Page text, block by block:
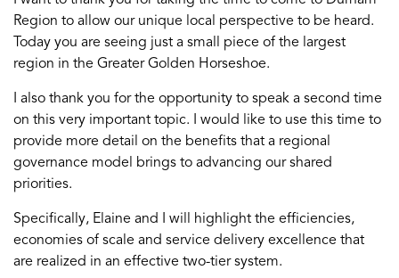
Region to allow our unique local perspective to be heard.
Today you are seeing just a small piece of the largest
region in the Greater Golden Horseshoe.
I also thank you for the opportunity to speak a second time
on this very important topic. I would like to use this time to
provide more detail on the benefits that a regional
governance model brings to advancing our shared
priorities.
Specifically, Elaine and I will highlight the efficiencies,
economies of scale and service delivery excellence that
are realized in an effective two-tier system.